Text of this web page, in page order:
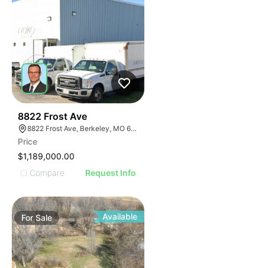
8822 Frost Ave
8822 Frost Ave, Berkeley, MO 63134
Price
$1,189,000.00
Compare
Request Info
ForSale Available